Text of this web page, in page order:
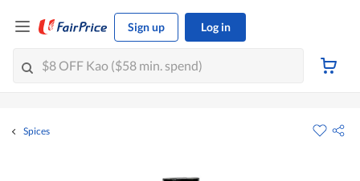
Sign up Log in
Spices